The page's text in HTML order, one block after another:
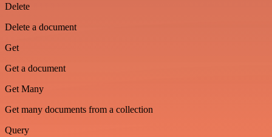
Delete
Delete a document
Get
Get a document
Get Many
Get many documents from a collection
Query